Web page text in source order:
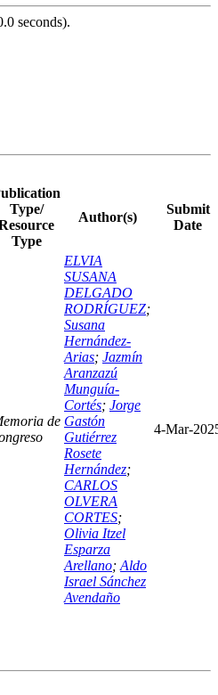
seconds).
Type/
Type
Author(s)
Submit
Date
de
ELVIA
SUSANA
DELGADO
RODRÍGUEZ;
Susana
Hernández-
Arias; Jazmín
Aranzazú
Munguía-
Cortés; Jorge
Gastón
Gutiérrez
Rosete
Hernández;
CARLOS
OLVERA
CORTES;
Olivia Itzel
Esparza
Arellano;Aldo
Israel Sánchez
Avendaño
4-Mar-